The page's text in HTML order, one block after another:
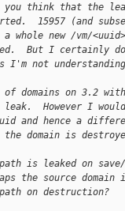
think that the
15957 (and
new /vm/<uuid>-
But I certainly
I'm not
domains on 3.2
leak.  However I
and hence a
the domain is
path is leaked on
the source domain
on destruction?